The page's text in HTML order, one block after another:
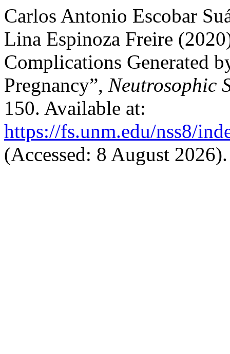
Carlos Antonio Escobar
Lina Espinoza Freire
Complications Generated
Pregnancy”, Neutrosophic
150. Available at:
https://fs.unm.edu/nss8/
(Accessed: 8 August 2026).